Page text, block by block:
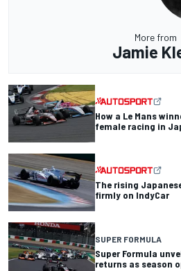
More from
Jamie
How a Le Mans
female racing in
The rising
firmly on IndyCar
SUPER FORMULA
Super Formula
returns as season